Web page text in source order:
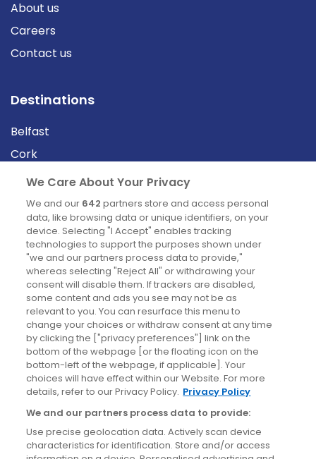
About us
Careers
Contact us
Destinations
Belfast
Cork
Derry
Dublin
News
Blog
News
Site information
Accessibility
Cookies policy
Privacy policy
Terms & conditions
We Care About Your Privacy
We and our 642 partners store and access personal
data, like browsing data or unique identifiers, on your
device. Selecting "I Accept" enables tracking
technologies to support the purposes shown under
"we and our partners process data to provide,"
whereas selecting "Reject All" or withdrawing your
consent will disable them. If trackers are disabled,
some content and ads you see may not be as
relevant to you. You can resurface this menu to
change your choices or withdraw consent at any time
by clicking the ["privacy preferences"] link on the
bottom of the webpage [or the floating icon on the
bottom-left of the webpage, if applicable]. Your
choices will have effect within our Website. For more
details, refer to our Privacy Policy. Privacy Policy
We and our partners process data to provide:
Use precise geolocation data. Actively scan device
characteristics for identification. Store and/or access